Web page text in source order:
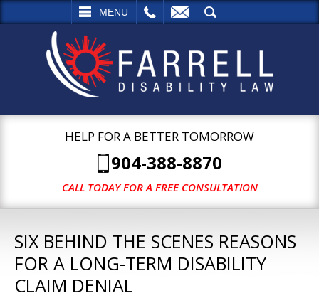
MENU
SEARCH
HELP FOR A BETTER TOMORROW
904-388-8870
CALL TODAY FOR A FREE CONSULTATION
SIX BEHIND THE SCENES REASONS
FOR A LONG-TERM DISABILITY
CLAIM DENIAL